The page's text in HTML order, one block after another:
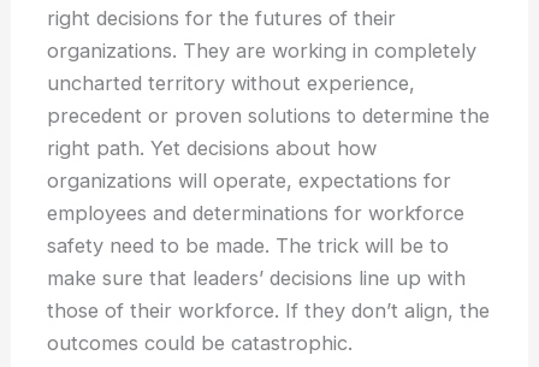
right decisions for the futures of their
organizations. They are working in completely
uncharted territory without experience,
precedent or proven solutions to determine the
right path. Yet decisions about how
organizations will operate, expectations for
employees and determinations for workforce
safety need to be made. The trick will be to
make sure that leaders’ decisions line up with
those of their workforce. If they don’t align, the
outcomes could be catastrophic.